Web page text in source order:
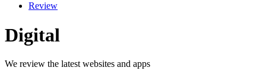
Review
Digital
We review the latest websites and apps